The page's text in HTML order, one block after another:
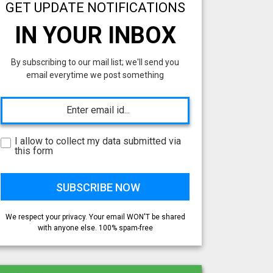
GET UPDATE NOTIFICATIONS
IN YOUR INBOX
By subscribing to our mail list; we'll send you
email everytime we post something
I allow to collect my data submitted via
this form
We respect your privacy. Your email WON'T be shared
with anyone else. 100% spam-free